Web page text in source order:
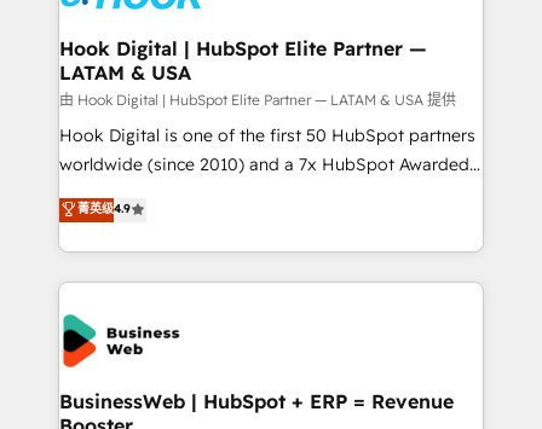
move beyond spreadsheets into unified systems
migrations (e.g. Salesforce, MS Dynamics, Perfect
View, SuperOffice) - Custom integrations (e.g. MS
Business Central, Navision, AX, SAP, Exact, AFAS) We
focus on growing B2B companies in the SME sector
such as manufacturing, SaaS, business services and
wholesaler companies. As an experienced HubSpot
That's why we have developed a step-by-step
implementation process that focuses on user
strive for optimal customer processes and
Hook Digital | HubSpot Elite Partner —
LATAM & USA
由 Hook Digital | HubSpot Elite Partner — LATAM & USA 提供
Hook Digital is one of the first 50 HubSpot partners
worldwide (since 2010) and a 7x HubSpot Awarded
Elite Partner. With 500+ projects across the U.S.,
Brazil, and LATAM, we combine global expertise with
regional experience. Today, we are Brazil’s largest
HubSpot Elite Partner—trusted by companies across
the Americas to scale smarter. ⚙️ CRM
Implementation & Migration Onboarding across all
Hubs, plus migrations from Salesforce, Pipedrive, RD
Station, Freshdesk, Intercom, and more. Custom
菁英级4.9
BusinessWeb | HubSpot + ERP = Revenue